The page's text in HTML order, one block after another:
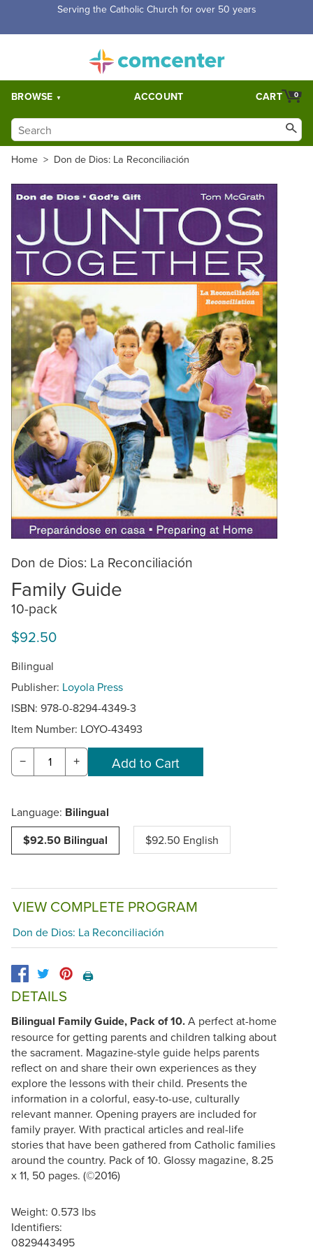
Free Shipping for orders over $5,000. Half price shipping for
BROWSE ACCOUNT 0
CART
Home > Don de Dios: La Reconciliación
Don de Dios: La Reconciliación
Family Guide
10-pack
$92.50
Bilingual
Publisher: Loyola Press
ISBN: 978-0-8294-4349-3
Item Number: LOYO-43493
− +
Language: Bilingual
$92.50 Bilingual
$92.50 English
VIEW COMPLETE PROGRAM
Don de Dios: La Reconciliación
🖨️
DETAILS
Bilingual Family Guide, Pack of 10.A perfect at-home
resource for getting parents and children talking about
the sacrament. Magazine-style guide helps parents
reflect on and share their own experiences as they
explore the lessons with their child. Presents the
information in a colorful, easy-to-use, culturally
relevant manner. Opening prayers are included for
family prayer. With practical articles and real-life
stories that have been gathered from Catholic families
around the country. Pack of 10. Glossy magazine, 8.25
x 11, 50 pages. (©2016)
Weight: 0.573 lbs
Identifiers:
0829443495